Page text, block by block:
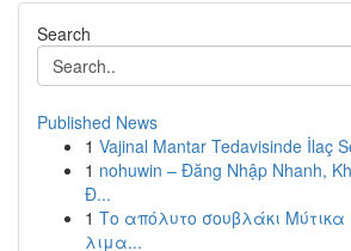
Search
Published News
1 Vajinal Mantar Tedavisinde İlaç
1 nohuwin – Đăng Nhập Nhanh,
Đ...
1 Το απόλυτο σουβλάκι Μύτικα
λιμα...